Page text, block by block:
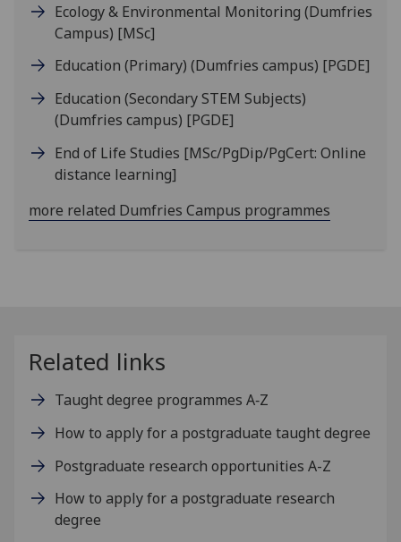
Ecology & Environmental Monitoring (Dumfries
Campus) [MSc]
Education (Primary) (Dumfries campus) [PGDE]
Education (Secondary STEM Subjects)
(Dumfries campus) [PGDE]
End of Life Studies [MSc/PgDip/PgCert: Online
distance learning]
more related Dumfries Campus programmes
Related links
Taught degree programmes A‑Z
How to apply for a postgraduate taught degree
Postgraduate research opportunities A-Z
How to apply for a postgraduate research
degree